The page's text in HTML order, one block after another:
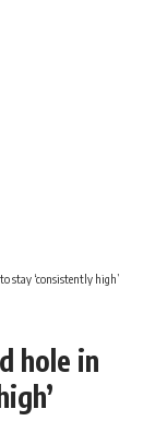
stay ‘consistently high’
hole in